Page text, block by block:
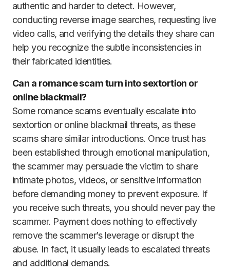
authentic and harder to detect. However,
conducting reverse image searches, requesting live
video calls, and verifying the details they share can
help you recognize the subtle inconsistencies in
their fabricated identities.
Can a romance scam turn into sextortion or
online blackmail?
Some romance scams eventually escalate into
sextortion or online blackmail threats, as these
scams share similar introductions. Once trust has
been established through emotional manipulation,
the scammer may persuade the victim to share
intimate photos, videos, or sensitive information
before demanding money to prevent exposure. If
you receive such threats, you should never pay the
scammer. Payment does nothing to effectively
remove the scammer’s leverage or disrupt the
abuse. In fact, it usually leads to escalated threats
and additional demands.